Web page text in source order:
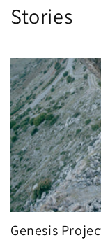
Stories
Genesis